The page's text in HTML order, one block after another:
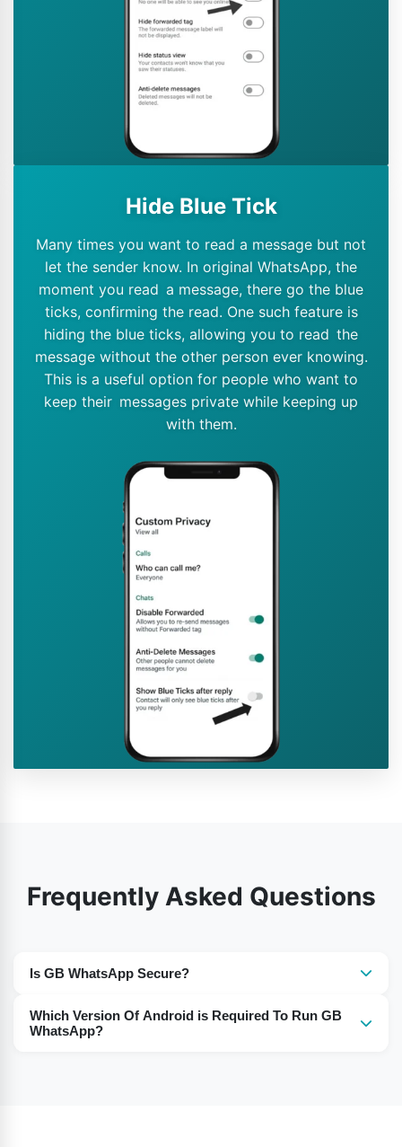
Hide Blue Tick
Many times you want to read a message but not
let the sender know. In original WhatsApp, the
moment you read a message, there go the blue
ticks, confirming the read. One such feature is
hiding the blue ticks, allowing you to read the
message without the other person ever knowing.
This is a useful option for people who want to
keep their messages private while keeping up
with them.
Frequently Asked Questions
Is GB WhatsApp Secure?
Which Version Of Android is Required To Run GB
WhatsApp?